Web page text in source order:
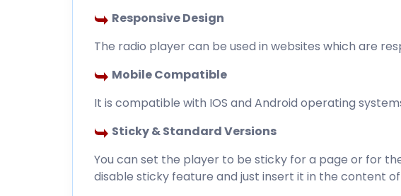
Responsive Design
The radio player can be used in websites which are
Mobile Compatible
It is compatible with IOS and Android operating
Sticky & Standard Versions
You can set the player to be sticky for a page or for
disable sticky feature and just insert it in the content